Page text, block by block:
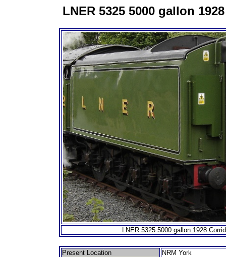
LNER 5325 5000 gallon
LNER 5325 5000 gallon 1928
Present Location
NRM York